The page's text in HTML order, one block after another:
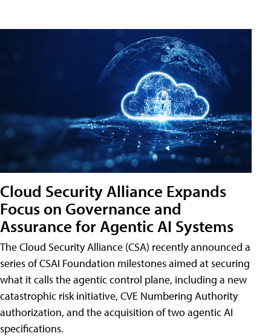
Cloud Security Alliance Expands
Focus on Governance and
Assurance for Agentic AI Systems
The Cloud Security Alliance (CSA) recently announced a
series of CSAI Foundation milestones aimed at securing
what it calls the agentic control plane, including a new
catastrophic risk initiative, CVE Numbering Authority
authorization, and the acquisition of two agentic AI
specifications.